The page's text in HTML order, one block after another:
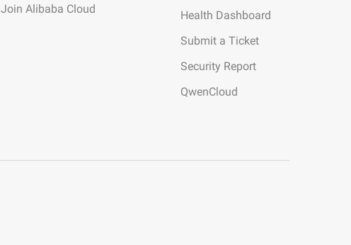
Join Alibaba Cloud
Health Dashboard
Submit a Ticket
Security Report
QwenCloud